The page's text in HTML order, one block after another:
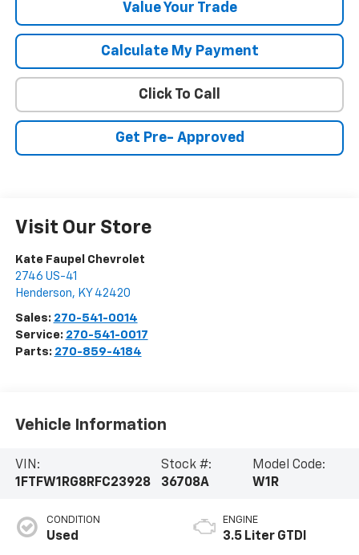
Value Your Trade
Calculate My Payment
Click To Call
Get Pre- Approved
Visit Our Store
Kate Faupel Chevrolet
2746 US-41
Henderson, KY 42420
Sales: 270-541-0014
Service: 270-541-0017
Parts: 270-859-4184
Vehicle Information
VIN:
1FTFW1RG8RFC23928
Stock #:
36708A
Model Code:
W1R
CONDITION
Used
ENGINE
3.5 Liter GTDI